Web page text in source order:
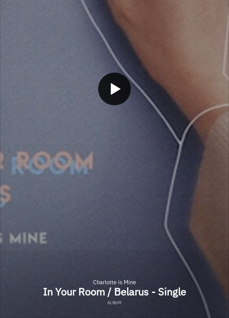
Charlotte is Mine
In Your Room / Belarus - Single
ALBUM